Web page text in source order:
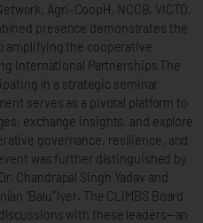
Agri-CoopH, NCCB, VICTO,
presence demonstrates the
amplifying the cooperative
International Partnerships The
in a strategic seminar
serves as a pivotal platform to
exchange insights, and explore
governance, resilience, and
was further distinguished by
Chandrapal Singh Yadav and
“Balu” Iyer. The CLIMBS Board
with these leaders—an